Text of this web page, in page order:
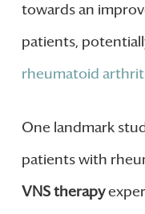
towards an
patients,
rheumatoid
One landmark
patients with
VNS therapy